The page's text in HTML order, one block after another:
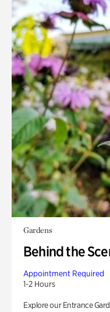
Gardens
Behind the
Appointment Required
1-2 Hours
Explore our Entrance